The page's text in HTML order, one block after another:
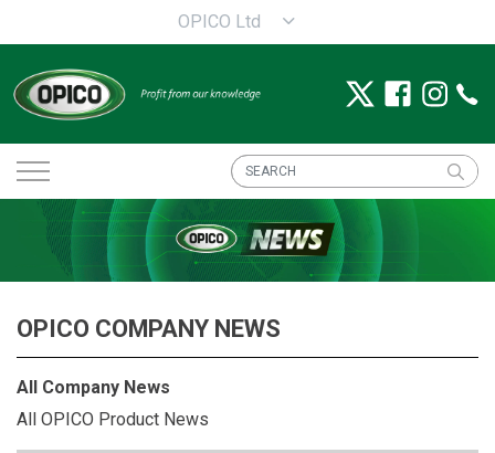
OPICO Ltd
OPICO COMPANY NEWS
All Company News
All OPICO Product News